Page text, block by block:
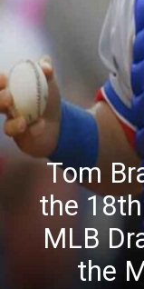
Tom
the
MLB
the